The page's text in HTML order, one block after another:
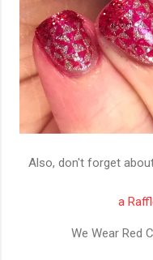
Also, don't forget
a
We Wear Red